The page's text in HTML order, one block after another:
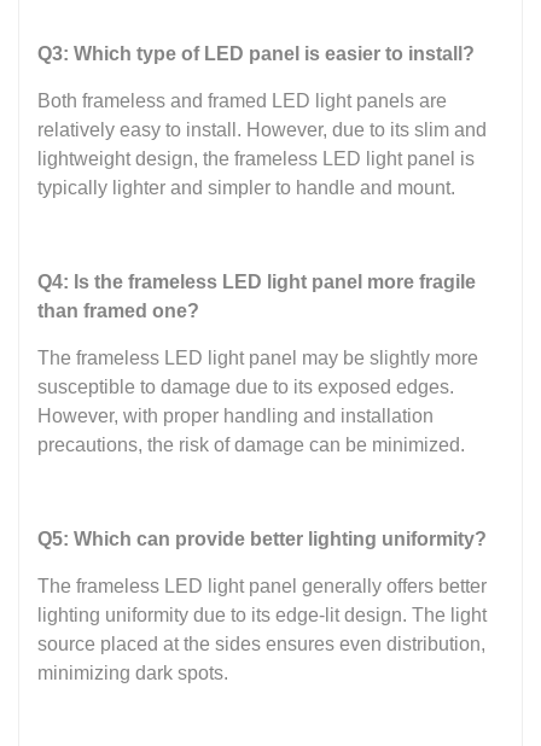
Q3: Which type of LED panel is easier to install?
Both frameless and framed LED light panels are
relatively easy to install. However, due to its slim and
lightweight design, the frameless LED light panel is
typically lighter and simpler to handle and mount.
Q4: Is the frameless LED light panel more fragile
than framed one?
The frameless LED light panel may be slightly more
susceptible to damage due to its exposed edges.
However, with proper handling and installation
precautions, the risk of damage can be minimized.
Q5: Which can provide better lighting uniformity?
The frameless LED light panel generally offers better
lighting uniformity due to its edge-lit design. The light
source placed at the sides ensures even distribution,
minimizing dark spots.